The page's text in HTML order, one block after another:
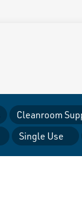
Cleanroom
Single Use